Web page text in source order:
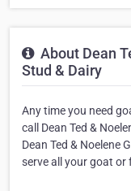
About Dean
Stud & Dairy
Any time you need
call Dean Ted &
Dean Ted & Noelene
serve all your goat or